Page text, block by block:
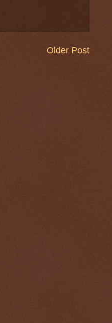
Older Post